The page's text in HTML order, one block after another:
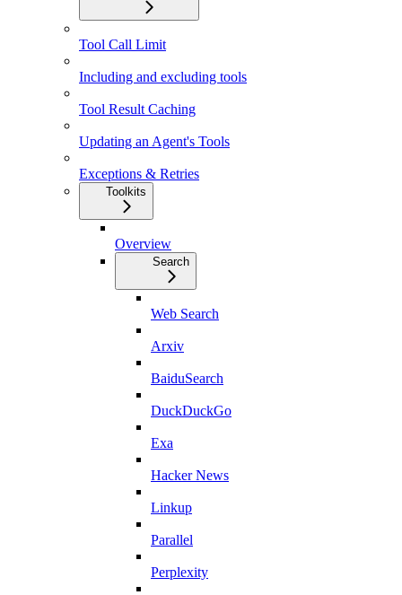
Tool Call Limit
Including and excluding tools
Tool Result Caching
Updating an Agent's Tools
Exceptions & Retries
Toolkits
Overview
Search
Web Search
Arxiv
BaiduSearch
DuckDuckGo
Exa
Hacker News
Linkup
Parallel
Perplexity